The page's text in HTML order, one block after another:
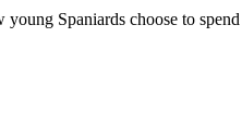
Spaniards choose to